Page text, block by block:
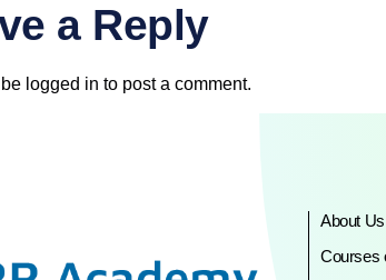
a Reply
logged in to post a comment.
About Us
Courses